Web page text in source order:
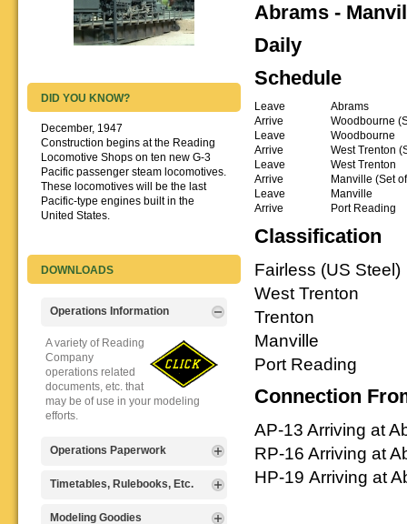
Abrams -
Daily
Schedule
Leave
Abrams
Arrive
Woodbourne
Leave
Woodbourne
Arrive
West Trenton
Leave
West Trenton
Arrive
Manville (Set
Leave
Manville
Arrive
Port Reading
Classification
Fairless (US Steel)
West Trenton
Trenton
Manville
Port Reading
Connection
AP-13 Arriving at
RP-16 Arriving at
HP-19 Arriving at
DID YOU KNOW?
December, 1947
Construction begins at the Reading
Locomotive Shops on ten new G-3
Pacific passenger steam locomotives.
These locomotives will be the last
Pacific-type engines built in the
United States.
DOWNLOADS
Operations Information
A variety of Reading
Company
operations related
documents, etc. that
may be of use in your modeling
efforts.
Operations Paperwork
A variety of Reading
operations
Timetables, Rulebooks, Etc.
Public Timetables,
Modeling Goodies